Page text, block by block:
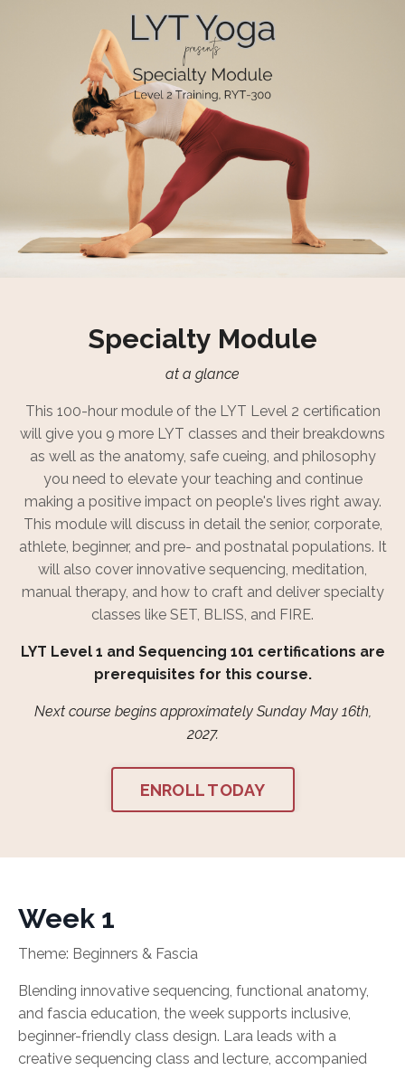
Specialty Module
at a glance
This 100-hour module of the LYT Level 2 certification
will give you 9 more LYT classes and their breakdowns
as well as the anatomy, safe cueing, and philosophy
you need to elevate your teaching and continue
making a positive impact on people's lives right away.
This module will discuss in detail the senior, corporate,
athlete, beginner, and pre- and postnatal populations. It
will also cover innovative sequencing, meditation,
manual therapy, and how to craft and deliver specialty
classes like SET, BLISS, and FIRE.
LYT Level 1 and Sequencing 101 certifications are
prerequisites for this course.
Next course begins approximately Sunday May 16th,
2027.
ENROLL TODAY
Week 1
Theme: Beginners & Fascia
Blending innovative sequencing, functional anatomy,
and fascia education, the week supports inclusive,
beginner-friendly class design. Lara leads with a
creative sequencing class and lecture, accompanied